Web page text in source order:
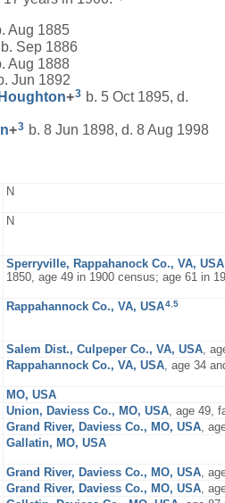
Aug 1885
b. Sep 1886
Aug 1888
Jun 1892
Houghton+3 b. 5 Oct 1895, d.
+3 b. 8 Jun 1898, d. 8 Aug 1998
N
N
Sperryville, Rappahanock Co., VA, USA
1850, age 49 in 1900 census; age 61 in
Rappahannock Co., VA, USA4 5
Salem Dist., Culpeper Co., VA, USA ,
Rappahannock Co., VA, USA , age 34
MO, USA
Union, Daviess Co., MO, USA , age 49,
Grand River, Daviess Co., MO, USA ,
Gallatin, MO, USA
Grand River, Daviess Co., MO, USA ,
Grand River, Daviess Co., MO, USA ,